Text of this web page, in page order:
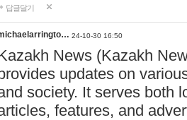
답글달기
24-10-30 16:50
News (Kazakh
updates on
society. It serves both
features, and